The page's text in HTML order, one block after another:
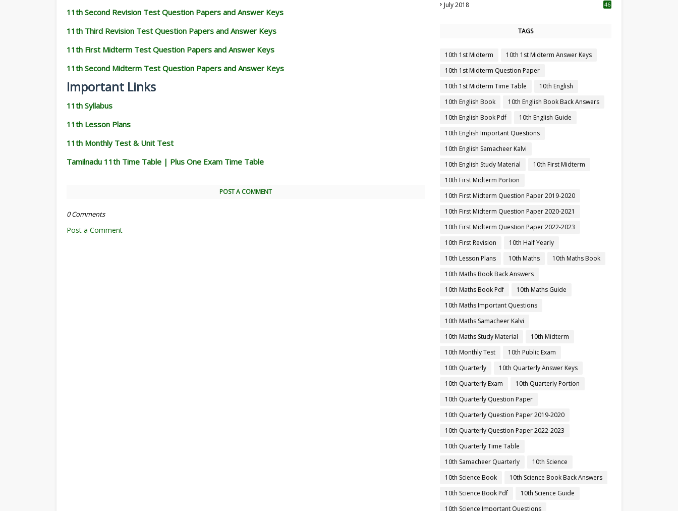
11th Second Revision Test Question Papers and Answer Keys
11th Third Revision Test Question Papers and Answer Keys
11th First Midterm Test Question Papers and Answer Keys
11th Second Midterm Test Question Papers and Answer Keys
Important Links
11th Syllabus
11th Lesson Plans
11th Monthly Test & Unit Test
Tamilnadu 11th Time Table | Plus One Exam Time Table
POST A COMMENT
0 Comments
Post a Comment
July 2018 46
TAGS
10th 1st Midterm
10th 1st Midterm Answer Keys
10th 1st Midterm Question Paper
10th 1st Midterm Time Table
10th English
10th English Book
10th English Book Back Answers
10th English Book Pdf
10th English Guide
10th English Important Questions
10th English Samacheer Kalvi
10th English Study Material
10th First Midterm
10th First Midterm Portion
10th First Midterm Question Paper 2019-2020
10th First Midterm Question Paper 2020-2021
10th First Midterm Question Paper 2022-2023
10th First Revision
10th Half Yearly
10th Lesson Plans
10th Maths
10th Maths Book
10th Maths Book Back Answers
10th Maths Book Pdf
10th Maths Guide
10th Maths Important Questions
10th Maths Samacheer Kalvi
10th Maths Study Material
10th Midterm
10th Monthly Test
10th Public Exam
10th Quarterly
10th Quarterly Answer Keys
10th Quarterly Exam
10th Quarterly Portion
10th Quarterly Question Paper
10th Quarterly Question Paper 2019-2020
10th Quarterly Question Paper 2022-2023
10th Quarterly Time Table
10th Samacheer Quarterly
10th Science
10th Science Book
10th Science Book Back Answers
10th Science Book Pdf
10th Science Guide
10th Science Important Questions